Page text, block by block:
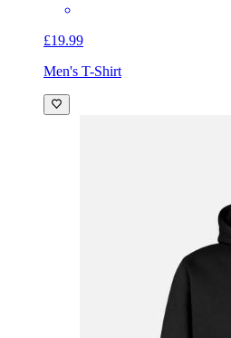
£19.99
Men's T-Shirt